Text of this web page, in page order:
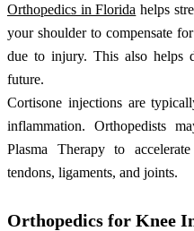
Orthopedics in Florida helps
your shoulder to compensate
due to injury. This also helps
future.
Cortisone injections are
inflammation. Orthopedists
Plasma Therapy to
tendons, ligaments, and joints.
Orthopedics for Knee